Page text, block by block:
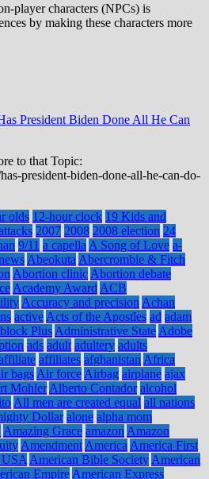
player characters (NPCs) is
by making these characters more
President Biden Done All He Can
to that Topic:
president-biden-done-all-he-can-do-
olds 12-hour clock 19 Kids and
2007 2008 2008 election 24
9/11 a capella A Song of Love a-
Abeokuta Abercrombie & Fitch
Abortion clinic Abortion debate
Academy Award ACB
Accuracy and precision Achan
active Acts of the Apostles ad adam
Plus Administrative State Adobe
ads adult adultery adults
affiliates afghanistan Africa
bags Air force Airbag airplane ajax
Mohler Alberto Contador alcohol
All men are created equal all nations
Dollar alone alpha mom
Amazing Grace amazon Amazon
Amendment America America First
USA American Bible Society American
Empire American Express